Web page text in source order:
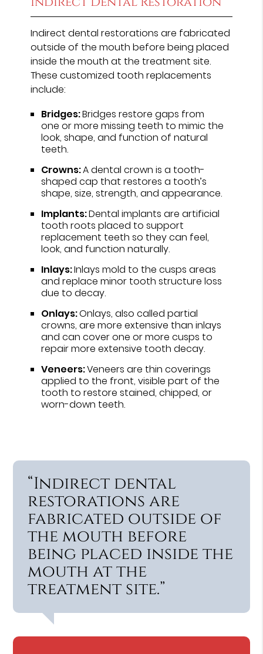
Indirect dental restorations are fabricated
outside of the mouth before being placed
inside the mouth at the treatment site.
These customized tooth replacements
include:
Bridges:Bridges restore gaps from
one or more missing teeth to mimic the
look, shape, and function of natural
teeth.
Crowns:A dental crown is a tooth-
shaped cap that restores a tooth’s
shape, size, strength, and appearance.
Implants:Dental implants are artificial
tooth roots placed to support
replacement teeth so they can feel,
look, and function naturally.
Inlays:Inlays mold to the cusps areas
and replace minor tooth structure loss
due to decay.
Onlays:Onlays, also called partial
crowns, are more extensive than inlays
and can cover one or more cusps to
repair more extensive tooth decay.
Veneers:Veneers are thin coverings
applied to the front, visible part of the
tooth to restore stained, chipped, or
worn-down teeth.
“Indirect dental
restorations are
fabricated outside of
the mouth before
being placed inside the
mouth at the
treatment site.”